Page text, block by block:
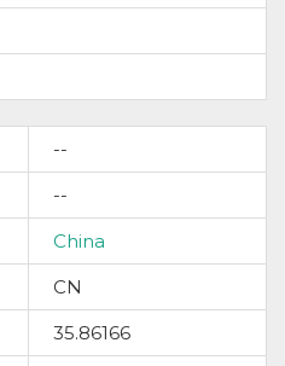
--
--
China
CN
35.86166